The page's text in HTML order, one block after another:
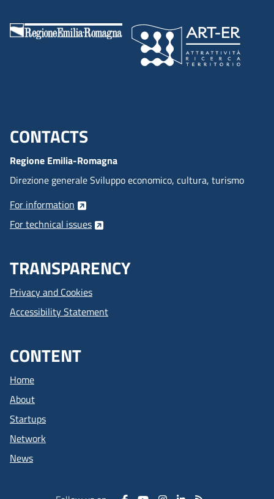
Menu footer inglese
CONTACTS
Regione Emilia-Romagna
Direzione generale Sviluppo economico, cultura, turismo
For information
For technical issues
TRANSPARENCY
Privacy and Cookies
Accessibility Statement
CONTENT
Home
About
Startups
Network
News